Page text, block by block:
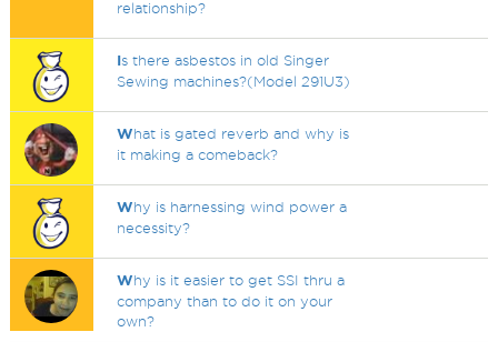
relationship?
Is there asbestos in old Singer
Sewing machines?(Model 291U3)
What is gated reverb and why is
it making a comeback?
Why is harnessing wind power a
necessity?
Why is it easier to get SSI thru a
company than to do it on your
own?